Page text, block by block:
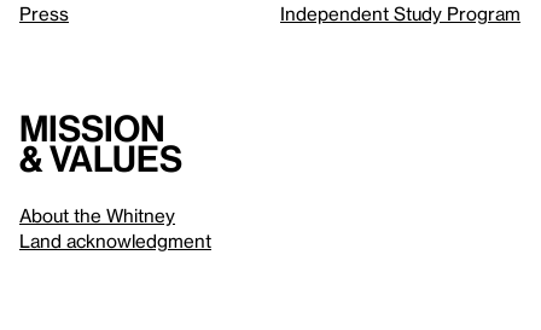
Press
Independent Study Program
Mission
& values
About the Whitney
Land acknowledgment